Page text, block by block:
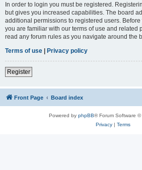
In order to login you must be registered.
but gives you increased capabilities. The board
additional permissions to registered users.
you are familiar with our terms of use and related
read any forum rules as you navigate around the
Terms of use | Privacy policy
Register
Front Page Board index
Powered by phpBB® Forum Software ©
Privacy| Terms